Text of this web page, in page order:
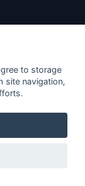
to storage
site navigation,